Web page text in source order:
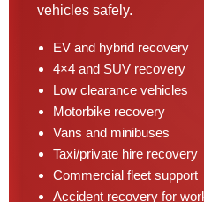
vehicles safely.
EV and hybrid recovery
4×4 and SUV recovery
Low clearance vehicles
Motorbike recovery
Vans and minibuses
Taxi/private hire recovery
Commercial fleet support
Accident recovery for